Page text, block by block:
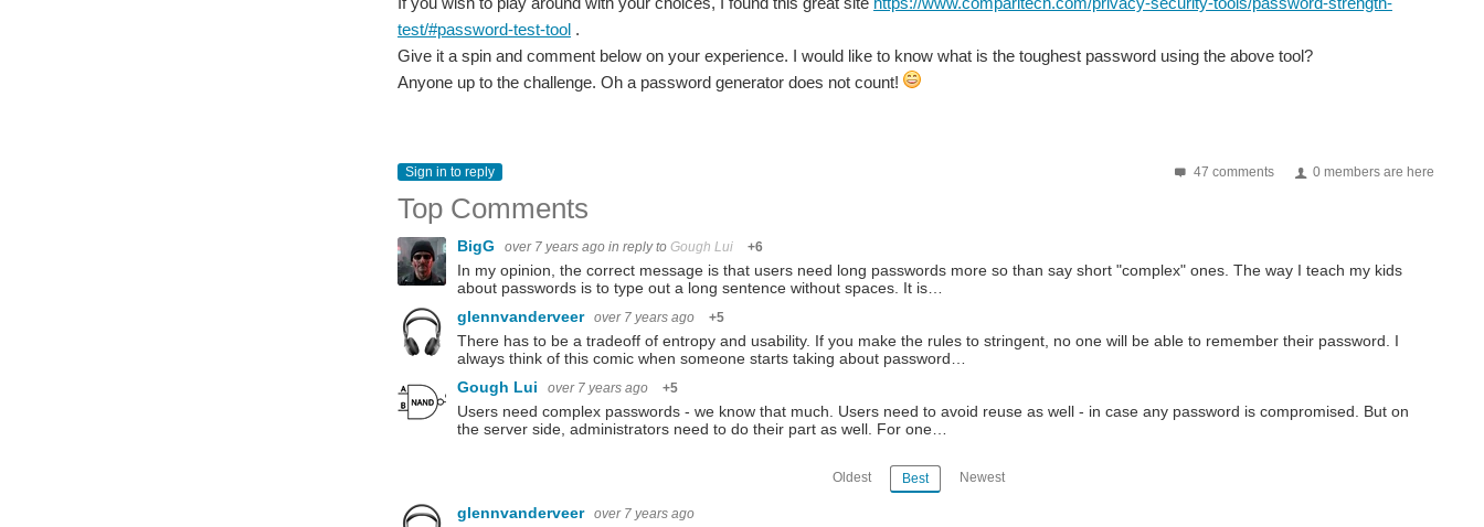
test/#password-test-tool .
Give it a spin and comment below on your experience. I would like to know what is the toughest password using the above tool?
Anyone up to the challenge. Oh a password generator does not count!
47 comments 0 members are here
Sign in to reply
Top Comments
BigG over 7 years ago in reply to Gough Lui +6
In my opinion, the correct message is that users need long passwords more so than say short "complex" ones. The way I teach my kids
about passwords is to type out a long sentence without spaces. It is…
glennvanderveer over 7 years ago +5
There has to be a tradeoff of entropy and usability. If you make the rules to stringent, no one will be able to remember their password. I
always think of this comic when someone starts taking about password…
Gough Lui
over 7 years ago +5
Users need complex passwords - we know that much. Users need to avoid reuse as well - in case any password is compromised. But on
the server side, administrators need to do their part as well. For one…
Oldest Best Newest
glennvanderveer over 7 years ago